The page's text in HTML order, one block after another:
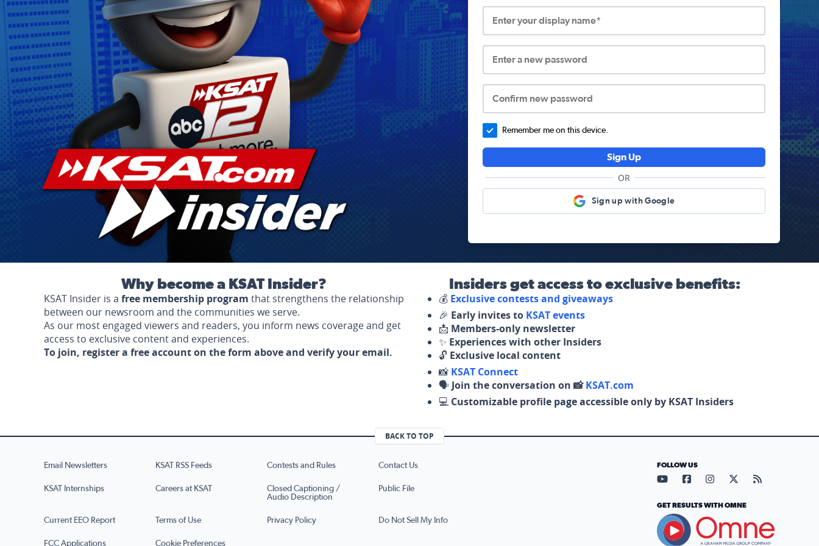
Enter your display name*
Enter a new password
Confirm new password
Remember me on this device.
Sign Up
OR
Sign up with Google
Why become a KSAT Insider?
KSAT Insider is a free membership program that strengthens the relationship
between our newsroom and the communities we serve.
As our most engaged viewers and readers, you inform news coverage and get
access to exclusive content and experiences.
To join, register a free account on the form above and verify your email.
Insiders get access to exclusive benefits:
💰 Exclusive contests and giveaways
🎉 Early invites to KSAT events
📩 Members-only newsletter
✨ Experiences with other Insiders
🔓 Exclusive local content
📸 KSAT Connect
🗣️ Join the conversation on 📸KSAT.com
💻 Customizable profile page accessible only by KSAT Insiders
BACK TO TOP
Email Newsletters KSAT RSS Feeds Contests and Rules Contact Us
KSAT Internships Careers at KSAT
Closed Captioning /
Audio Description
Public File
Current EEO Report Terms of Use Privacy Policy Do Not Sell My Info
FCC Applications Cookie Preferences
FOLLOW US
Visit our YouTube page (opens
Visit our Facebook page
Visit our Instagram
Visit our X page
Visit our
GET RESULTS WITH OMNE